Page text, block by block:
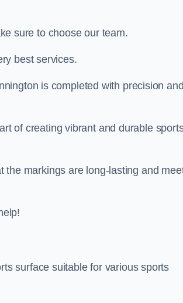
sure to choose our team.
best services.
is completed with precision
of creating vibrant and durable
the markings are long-lasting and
surface suitable for various sports